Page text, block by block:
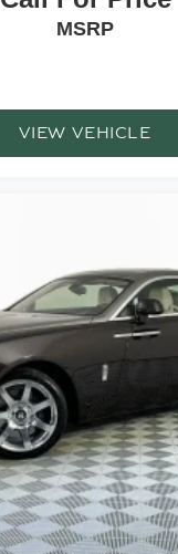
MSRP
VIEW VEHICLE